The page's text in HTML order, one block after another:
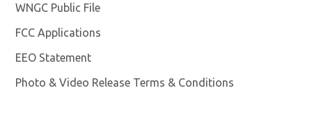
WNGC Public File
FCC Applications
EEO Statement
Photo & Video Release Terms & Conditions